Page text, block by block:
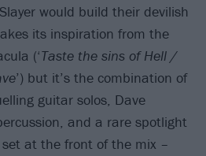
would build their devilish
its inspiration from the
(‘Taste the sins of Hell /
’) but it’s the combination of
guitar solos, Dave
and a rare spotlight
set at the front of the mix –